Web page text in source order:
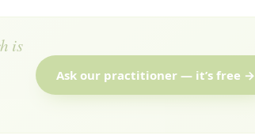
is
Ask our practitioner — it’s free →